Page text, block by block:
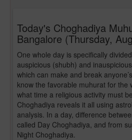
Today's Choghadiya
Bangalore (Thursday,
One whole day is specifically
auspicious (shubh) and
which can make and break
know the favorable muhurat for the
what time a religious activity must
Choghadiya reveals it all using
analysis. In a day, difference
called Day Choghadiya, and from
Night Choghadiya.